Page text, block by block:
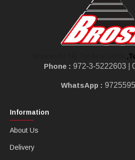
Phone :972-3-5222603 |
WhatsApp :
Information
About Us
Delivery